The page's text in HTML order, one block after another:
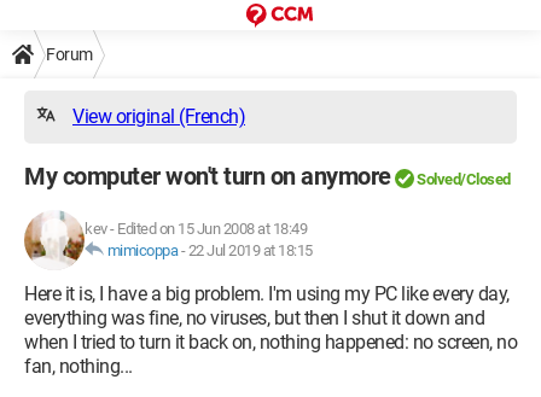
Forum
View original (French)
My computer won't turn on anymore Solved/Closed
kev- Edited on 15 Jun 2008 at 18:49
mimicoppa-22 Jul 2019 at 18:15
Here it is, I have a big problem. I'm using my PC like every day,
everything was fine, no viruses, but then I shut it down and
when I tried to turn it back on, nothing happened: no screen, no
fan, nothing...